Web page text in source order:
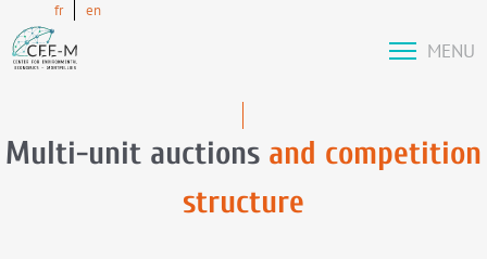
fr en
MENU
Multi-unit auctions and competition
structure